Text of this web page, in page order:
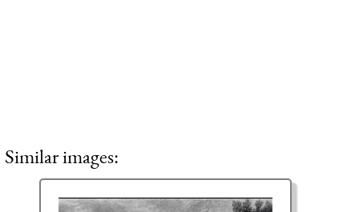
Similar images: